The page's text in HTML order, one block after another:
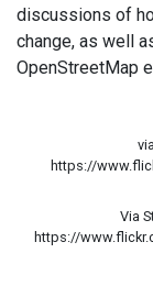
discussions of
change, as well
OpenStreetMap
https://
Via
https://